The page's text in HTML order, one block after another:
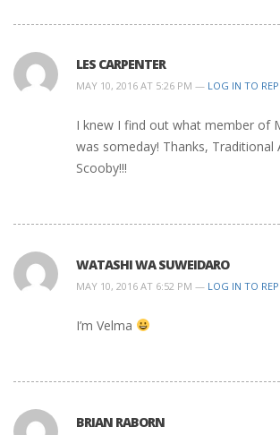
LES CARPENTER
MAY 10, 2016 AT 5:26 PM — LOG IN TO
I knew I find out what member of
was someday! Thanks, Traditional
Scooby!!!
WATASHI WA SUWEIDARO
MAY 10, 2016 AT 6:52 PM — LOG IN TO
I’m Velma
BRIAN RABORN